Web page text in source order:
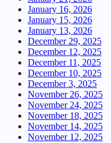
January 16, 2026
January 15, 2026
January 13, 2026
December 29, 2025
December 12, 2025
December 11, 2025
December 10, 2025
December 3, 2025
November 26, 2025
November 24, 2025
November 18, 2025
November 14, 2025
November 12, 2025